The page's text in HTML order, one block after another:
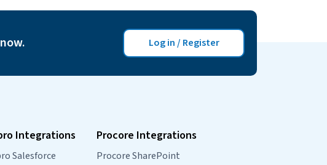
integration will extract and update rental
property and contact data from…Continue
Log in / Register
Integrations
Salesforce
Procore Integrations
Procore SharePoint